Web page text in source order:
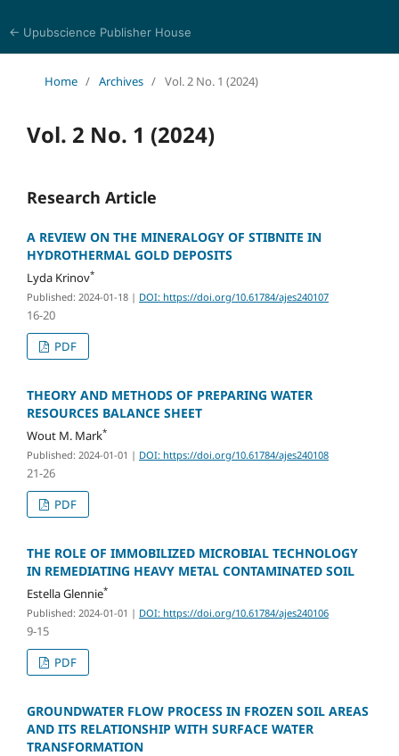
← Upubscience Publisher House
Home / Archives / Vol. 2 No. 1 (2024)
Vol. 2 No. 1 (2024)
Research Article
A REVIEW ON THE MINERALOGY OF STIBNITE IN
HYDROTHERMAL GOLD DEPOSITS
Lyda Krinov*
Published: 2024-01-18 | DOI: https://doi.org/10.61784/ajes240107
16-20
PDF
THEORY AND METHODS OF PREPARING WATER
RESOURCES BALANCE SHEET
Wout M. Mark*
Published: 2024-01-01 | DOI: https://doi.org/10.61784/ajes240108
21-26
PDF
THE ROLE OF IMMOBILIZED MICROBIAL TECHNOLOGY
IN REMEDIATING HEAVY METAL CONTAMINATED SOIL
Estella Glennie*
Published: 2024-01-01 | DOI: https://doi.org/10.61784/ajes240106
9-15
PDF
GROUNDWATER FLOW PROCESS IN FROZEN SOIL AREAS
AND ITS RELATIONSHIP WITH SURFACE WATER
TRANSFORMATION